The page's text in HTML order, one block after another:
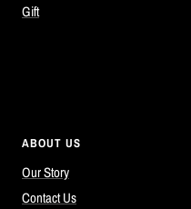
Gift
ABOUT US
Our Story
Contact Us